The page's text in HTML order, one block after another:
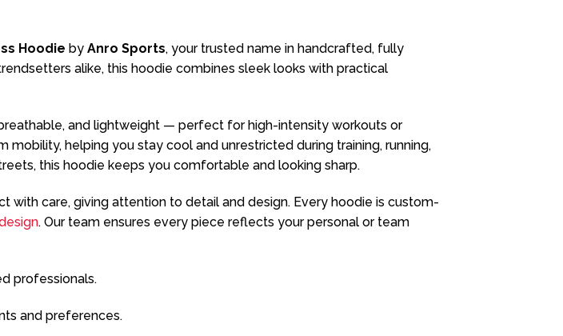
Hoodie by Anro Sports, your trusted name in handcrafted, fully
alike, this hoodie combines sleek looks with practical
and lightweight — perfect for high-intensity workouts or
helping you stay cool and unrestricted during training, running,
this hoodie keeps you comfortable and looking sharp.
with care, giving attention to detail and design. Every hoodie is custom-
. Our team ensures every piece reflects your personal or team
professionals.
and preferences.